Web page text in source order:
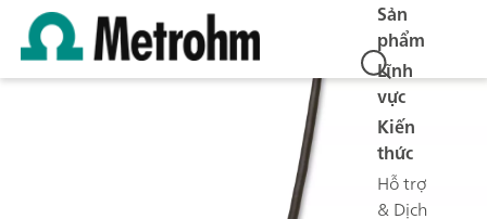
Sản
phẩm
Lĩnh
vực
Kiến
thức
Hỗ trợ
& Dịch